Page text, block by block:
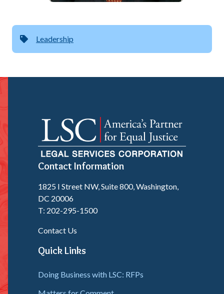
Leadership
Contact Information
1825 I Street NW, Suite 800, Washington,
DC 20006
T: 202-295-1500
Contact Us
Quick Links
Doing Business with LSC: RFPs